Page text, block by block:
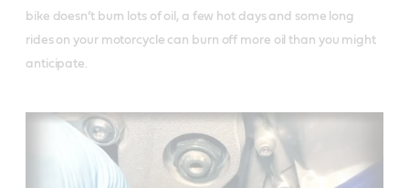
bike doesn’t burn lots of oil, a few hot days and some long
rides on your motorcycle can burn off more oil than you might